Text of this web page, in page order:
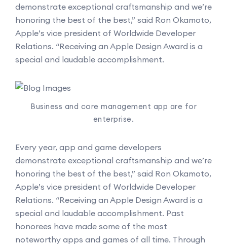
demonstrate exceptional craftsmanship and we’re
honoring the best of the best,” said Ron Okamoto,
Apple’s vice president of Worldwide Developer
Relations. “Receiving an Apple Design Award is a
special and laudable accomplishment.
Business and core management app are for
enterprise.
Every year, app and game developers
demonstrate exceptional craftsmanship and we’re
honoring the best of the best,” said Ron Okamoto,
Apple’s vice president of Worldwide Developer
Relations. “Receiving an Apple Design Award is a
special and laudable accomplishment. Past
honorees have made some of the most
noteworthy apps and games of all time. Through